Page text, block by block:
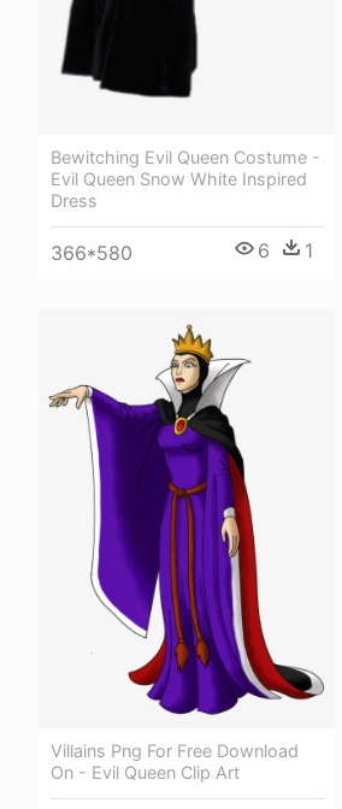
Bewitching Evil Queen Costume -
Evil Queen Snow White Inspired
Dress
366*580 6 1
Villains Png For Free Download
On - Evil Queen Clip Art